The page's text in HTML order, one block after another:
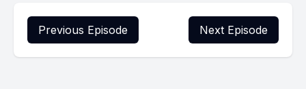
Previous Episode Next Episode